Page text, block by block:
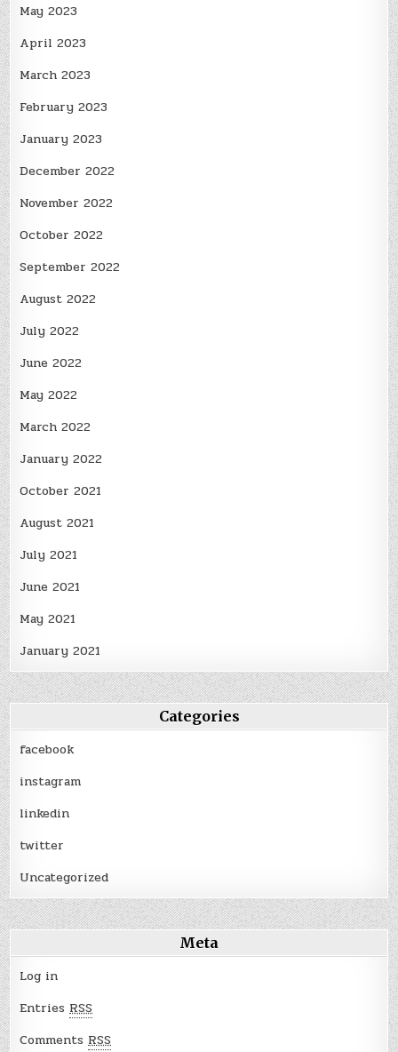
May 2023
April 2023
March 2023
February 2023
January 2023
December 2022
November 2022
October 2022
September 2022
August 2022
July 2022
June 2022
May 2022
March 2022
January 2022
October 2021
August 2021
July 2021
June 2021
May 2021
January 2021
Categories
facebook
instagram
linkedin
twitter
Uncategorized
Meta
Log in
Entries RSS
Comments RSS